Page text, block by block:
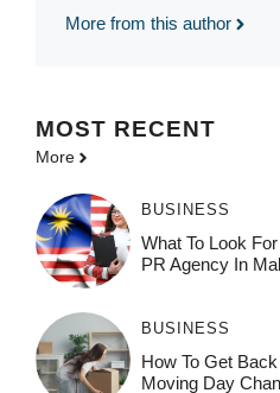
More from this author
MOST RECENT
More
BUSINESS
What To Look
PR Agency In
BUSINESS
How To Get
Moving Day